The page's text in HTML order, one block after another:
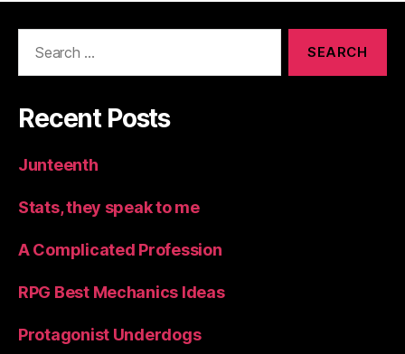
Recent Posts
Junteenth
Stats, they speak to me
A Complicated Profession
RPG Best Mechanics Ideas
Protagonist Underdogs